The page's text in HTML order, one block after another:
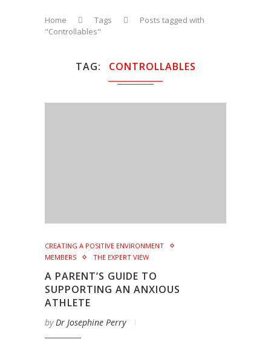
Home Tags
Posts tagged with
"Controllables"
TAG CONTROLLABLES
CREATING A POSITIVE ENVIRONMENT
MEMBERS
THE EXPERT VIEW
A PARENT’S GUIDE TO
SUPPORTING AN ANXIOUS
ATHLETE
byDr Josephine Perry